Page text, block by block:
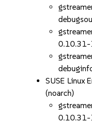
0.10.31-
SUSE Linux
(noarch)
0.10.31-